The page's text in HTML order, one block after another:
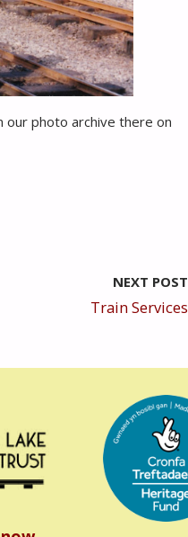
our photo archive there on
NEXT POST
Train Services